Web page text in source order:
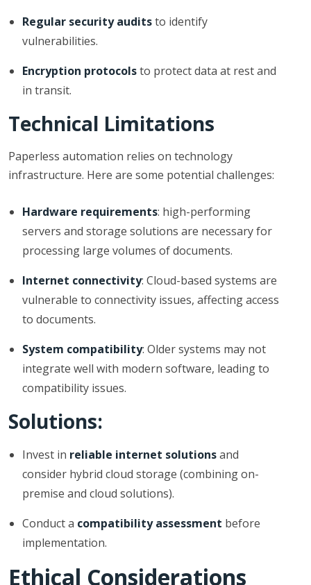
Regular security auditsto identify
vulnerabilities.
Encryption protocolsto protect data at rest and
in transit.
Technical Limitations
Paperless automation relies on technology
infrastructure. Here are some potential challenges:
Hardware requirements: high-performing
servers and storage solutions are necessary for
processing large volumes of documents.
Internet connectivity: Cloud-based systems are
vulnerable to connectivity issues, affecting access
to documents.
System compatibility: Older systems may not
integrate well with modern software, leading to
compatibility issues.
Solutions:
Invest in reliable internet solutionsand
consider hybrid cloud storage (combining on-
premise and cloud solutions).
Conduct a compatibility assessment before
implementation.
Ethical Considerations